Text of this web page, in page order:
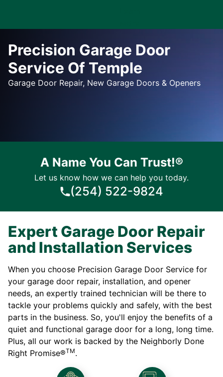
Precision Garage Door
Service Of Temple
Garage Door Repair, New Garage Doors & Openers
A Name You Can Trust!®
Let us know how we can help you today.
(254) 522-9824
Expert Garage Door Repair
and Installation Services
When you choose Precision Garage Door Service for
your garage door repair, installation, and opener
needs, an expertly trained technician will be there to
tackle your problems quickly and safely, with the best
parts in the business. So, you'll enjoy the benefits of a
quiet and functional garage door for a long, long time.
Plus, all our work is backed by the Neighborly Done
Right Promise®TM.